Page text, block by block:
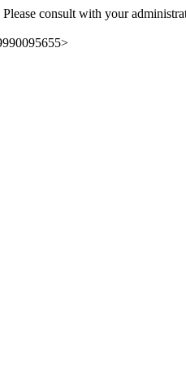
consult with your